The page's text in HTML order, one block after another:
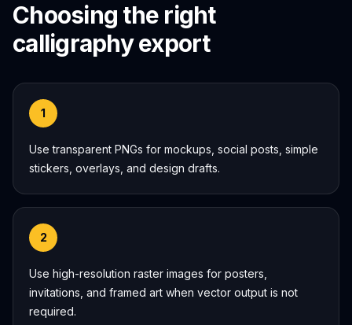
Choosing the right
calligraphy export
1
Use transparent PNGs for mockups, social posts, simple
stickers, overlays, and design drafts.
2
Use high-resolution raster images for posters,
invitations, and framed art when vector output is not
required.